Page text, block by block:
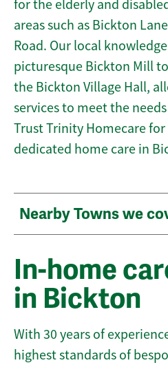
for the elderly and
areas such as Bickton
Road. Our local
picturesque Bickton Mill
the Bickton Village Hall,
services to meet the
Trust Trinity Homecare
dedicated home care in
Nearby Towns we
In-home
in Bickton
With 30 years of
highest standards of